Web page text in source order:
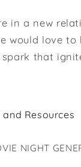
in a new
would love to
that
Resources
NIGHT